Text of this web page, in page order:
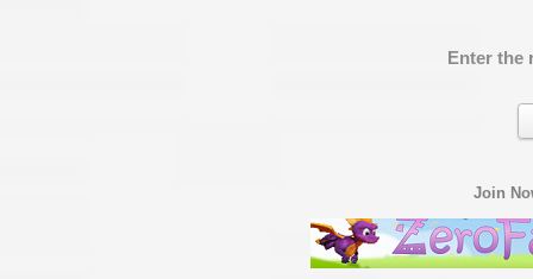
Enter the
Join